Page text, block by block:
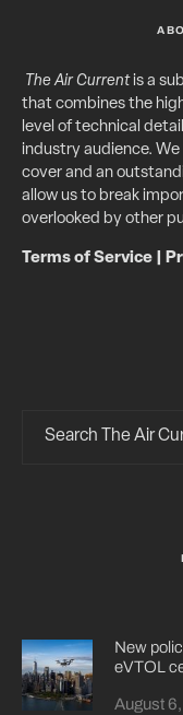
The Air Currentis a
that combines the
level of technical
industry audience.
cover and an
allow us to break
overlooked by other
Terms of Service
New
eVTOL
August